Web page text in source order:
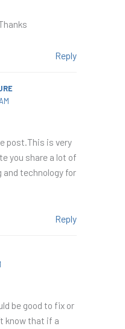
Reply
post.This is very
you share a lot of
and technology for
Reply
be good to fix or
know that if a